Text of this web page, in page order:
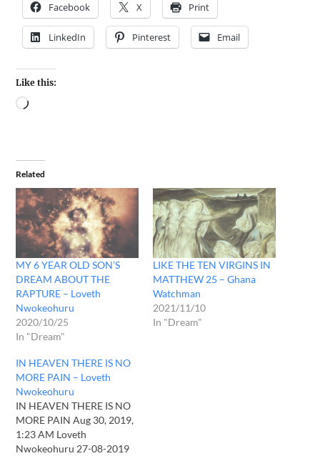
Facebook X Print
LinkedIn Pinterest Email
Like this:
Related
MY 6 YEAR OLD SON’S
DREAM ABOUT THE
RAPTURE – Loveth
Nwokeohuru
2020/10/25
In "Dream"
LIKE THE TEN VIRGINS IN
MATTHEW 25 – Ghana
Watchman
2021/11/10
In "Dream"
IN HEAVEN THERE IS NO
MORE PAIN – Loveth
Nwokeohuru
IN HEAVEN THERE IS NO
MORE PAIN Aug 30, 2019,
1:23 AM Loveth
Nwokeohuru 27-08-2019